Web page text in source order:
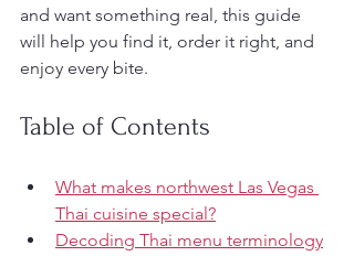
and want something real, this guide
will help you find it, order it right, and
enjoy every bite.
Table of Contents
What makes northwest Las Vegas
Thai cuisine special?
Decoding Thai menu terminology